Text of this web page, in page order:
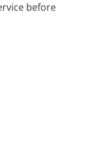
before